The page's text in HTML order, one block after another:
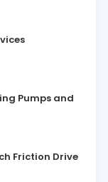
Pumps and
Friction Drive